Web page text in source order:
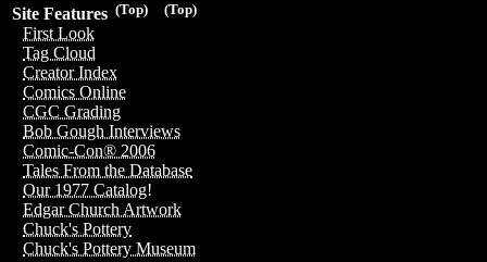
(Top)
(Top)
Site Features
First Look
Tag Cloud
Creator Index
Comics Online
CGC Grading
Bob Gough Interviews
Comic-Con® 2006
Tales From the Database
Our 1977 Catalog!
Edgar Church Artwork
Chuck's Pottery
Chuck's Pottery Museum